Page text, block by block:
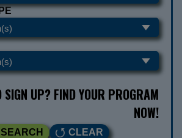
SIGN UP? FIND YOUR PROGRAM
NOW!
SEARCH CLEAR